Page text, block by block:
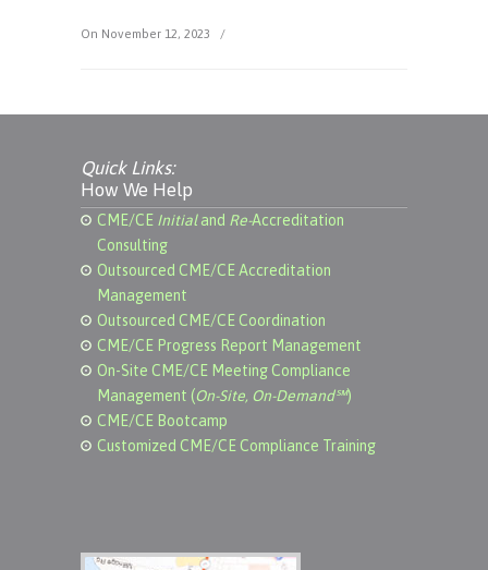
On November 12, 2023 /
Quick Links:
How We Help
CME/CE Initialand Re-Accreditation
Consulting
Outsourced CME/CE Accreditation
Management
Outsourced CME/CE Coordination
CME/CE Progress Report Management
On-Site CME/CE Meeting Compliance
Management (On-Site, On-Demand℠)
CME/CE Bootcamp
Customized CME/CE Compliance Training